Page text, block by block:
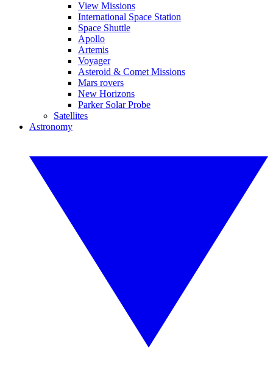
View Missions
International Space Station
Space Shuttle
Apollo
Artemis
Voyager
Asteroid & Comet Missions
Mars rovers
New Horizons
Parker Solar Probe
Satellites
Astronomy